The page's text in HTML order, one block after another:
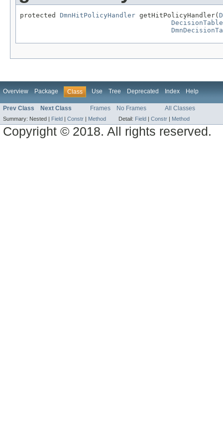
protected DmnHitPolicyHandler getHitPolicyHandler(
DecisionTable
Overview Package Class Use Tree Deprecated Index Help
Prev Class Next Class Frames No Frames All Classes
Summary: Nested | Field | Constr | Method Detail: Field | Constr | Method
Copyright © 2018. All rights reserved.